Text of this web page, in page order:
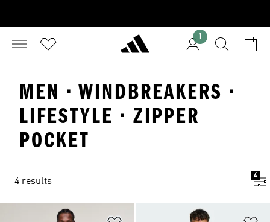
1
MEN · WINDBREAKERS ·
LIFESTYLE · ZIPPER
POCKET
4 results
4